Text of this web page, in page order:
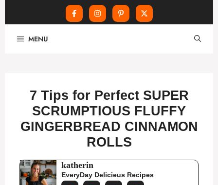
MENU
7 Tips for Perfect SUPER
SCRUMPTIOUS FLUFFY
GINGERBREAD CINNAMON
ROLLS
katherin
EveryDay Delicieus Recipes